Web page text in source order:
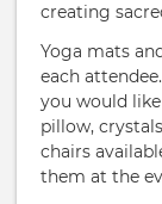
creating
Yoga mats
each
you would
pillow,
chairs
them at the